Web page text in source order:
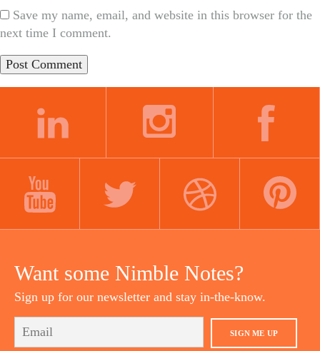
Save my name, email, and website in this browser for the
next time I comment.
Want some Nimble Notes?
Sign up for our newsletter and stay in-the-know.
SIGN ME UP